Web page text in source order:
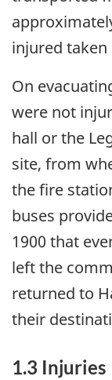
injured taken
On
were not
hall or the
site, from
the fire
buses
1900 that
left the
returned to
their
1.3 Injuries